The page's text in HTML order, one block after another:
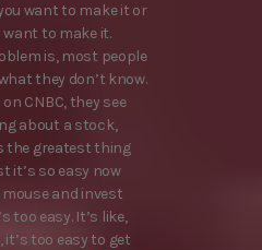
want to make it or
want to make it.
is, most people
they don’t know.
CNBC, they see
about a stock,
the greatest thing
it’s so easy now
and invest
too easy. It’s like,
it’s too easy to get